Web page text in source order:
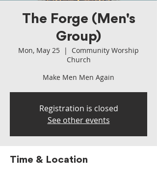
The Forge (Men's
Group)
Mon, May 25
  |
Community Worship
Church
Make Men Men Again
Registration is closed
See other events
Time & Location